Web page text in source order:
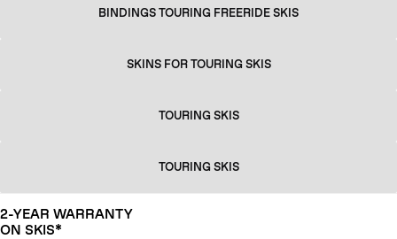
BINDINGS TOURING FREERIDE SKIS
SKINS FOR TOURING SKIS
TOURING SKIS
TOURING SKIS
2-YEAR WARRANTY
ON SKIS*